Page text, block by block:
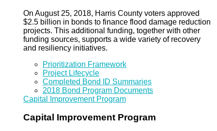
On August 25, 2018, Harris County voters approved
$2.5 billion in bonds to finance flood damage reduction
projects. This additional funding, together with other
funding sources, supports a wide variety of recovery
and resiliency initiatives.
Prioritization Framework
Project Lifecycle
Completed Bond ID Summaries
2018 Bond Program Documents
Capital Improvement Program
Capital Improvement Program